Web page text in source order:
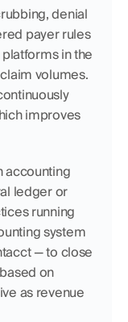
denial
payer rules
in the
volumes.
improves
accounting
ledger or
running
system
— to close
on
as revenue